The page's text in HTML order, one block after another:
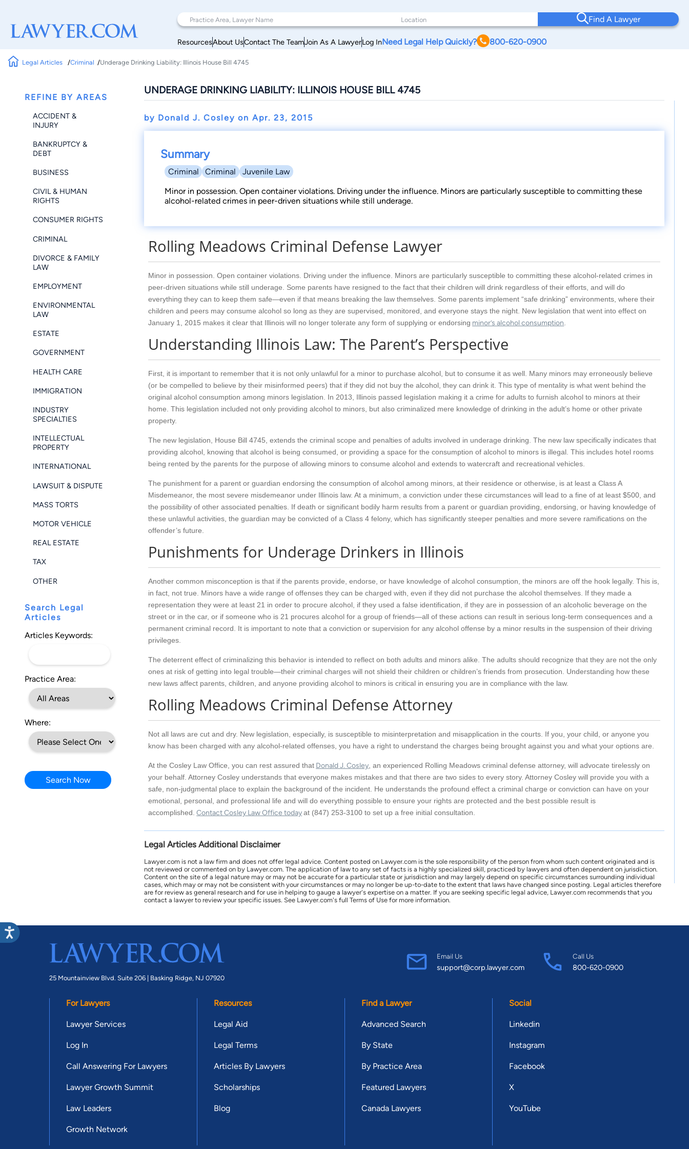
Find A Lawyer
ResourcesAbout UsContact The TeamJoin As A LawyerLog InNeed Legal Help Quickly? 800-620-0900
Legal Articles Criminal Underage Drinking Liability: Illinois House Bill 4745
REFINE BY AREAS
ACCIDENT &
INJURY
BANKRUPTCY &
DEBT
BUSINESS
CIVIL & HUMAN
RIGHTS
CONSUMER RIGHTS
CRIMINAL
DIVORCE & FAMILY
LAW
EMPLOYMENT
ENVIRONMENTAL
LAW
ESTATE
GOVERNMENT
HEALTH CARE
IMMIGRATION
INDUSTRY
SPECIALTIES
INTELLECTUAL
PROPERTY
INTERNATIONAL
LAWSUIT & DISPUTE
MASS TORTS
MOTOR VEHICLE
REAL ESTATE
TAX
OTHER
Search Legal
Articles
Articles Keywords:
Practice Area:
Where:
Search Now
UNDERAGE DRINKING LIABILITY: ILLINOIS HOUSE BILL 4745
by Donald J. Cosley onApr. 23, 2015
Summary
Criminal Criminal Juvenile Law
Minor in possession. Open container violations. Driving under the influence. Minors are particularly susceptible to committing these
alcohol-related crimes in peer-driven situations while still underage.
Rolling Meadows Criminal Defense Lawyer
Minor in possession. Open container violations. Driving under the influence. Minors are particularly susceptible to committing these alcohol-related crimes in
peer-driven situations while still underage. Some parents have resigned to the fact that their children will drink regardless of their efforts, and will do
everything they can to keep them safe—even if that means breaking the law themselves. Some parents implement “safe drinking” environments, where their
children and peers may consume alcohol so long as they are supervised, monitored, and everyone stays the night. New legislation that went into effect on
January 1, 2015 makes it clear that Illinois will no longer tolerate any form of supplying or endorsing minor’s alcohol consumption.
Understanding Illinois Law: The Parent’s Perspective
First, it is important to remember that it is not only unlawful for a minor to purchase alcohol, but to consume it as well. Many minors may erroneously believe
(or be compelled to believe by their misinformed peers) that if they did not buy the alcohol, they can drink it. This type of mentality is what went behind the
original alcohol consumption among minors legislation. In 2013, Illinois passed legislation making it a crime for adults to furnish alcohol to minors at their
home. This legislation included not only providing alcohol to minors, but also criminalized mere knowledge of drinking in the adult’s home or other private
property.
The new legislation, House Bill 4745, extends the criminal scope and penalties of adults involved in underage drinking. The new law specifically indicates that
providing alcohol, knowing that alcohol is being consumed, or providing a space for the consumption of alcohol to minors is illegal. This includes hotel rooms
being rented by the parents for the purpose of allowing minors to consume alcohol and extends to watercraft and recreational vehicles.
The punishment for a parent or guardian endorsing the consumption of alcohol among minors, at their residence or otherwise, is at least a Class A
Misdemeanor, the most severe misdemeanor under Illinois law. At a minimum, a conviction under these circumstances will lead to a fine of at least $500, and
the possibility of other associated penalties. If death or significant bodily harm results from a parent or guardian providing, endorsing, or having knowledge of
these unlawful activities, the guardian may be convicted of a Class 4 felony, which has significantly steeper penalties and more severe ramifications on the
offender’s future.
Punishments for Underage Drinkers in Illinois
Another common misconception is that if the parents provide, endorse, or have knowledge of alcohol consumption, the minors are off the hook legally. This is,
in fact, not true. Minors have a wide range of offenses they can be charged with, even if they did not purchase the alcohol themselves. If they made a
representation they were at least 21 in order to procure alcohol, if they used a false identification, if they are in possession of an alcoholic beverage on the
street or in the car, or if someone who is 21 procures alcohol for a group of friends—all of these actions can result in serious long-term consequences and a
permanent criminal record. It is important to note that a conviction or supervision for any alcohol offense by a minor results in the suspension of their driving
privileges.
The deterrent effect of criminalizing this behavior is intended to reflect on both adults and minors alike. The adults should recognize that they are not the only
ones at risk of getting into legal trouble—their criminal charges will not shield their children or children’s friends from prosecution. Understanding how these
new laws affect parents, children, and anyone providing alcohol to minors is critical in ensuring you are in compliance with the law.
Rolling Meadows Criminal Defense Attorney
Not all laws are cut and dry. New legislation, especially, is susceptible to misinterpretation and misapplication in the courts. If you, your child, or anyone you
know has been charged with any alcohol-related offenses, you have a right to understand the charges being brought against you and what your options are.
At the Cosley Law Office, you can rest assured that Donald J. Cosley, an experienced Rolling Meadows criminal defense attorney, will advocate tirelessly on
your behalf. Attorney Cosley understands that everyone makes mistakes and that there are two sides to every story. Attorney Cosley will provide you with a
safe, non-judgmental place to explain the background of the incident. He understands the profound effect a criminal charge or conviction can have on your
emotional, personal, and professional life and will do everything possible to ensure your rights are protected and the best possible result is
accomplished. Contact Cosley Law Office todayat (847) 253-3100 to set up a free initial consultation.
Legal Articles Additional Disclaimer
Lawyer.com is not a law firm and does not offer legal advice. Content posted on Lawyer.com is the sole responsibility of the person from whom such content originated and is
not reviewed or commented on by Lawyer.com. The application of law to any set of facts is a highly specialized skill, practiced by lawyers and often dependent on jurisdiction.
Content on the site of a legal nature may or may not be accurate for a particular state or jurisdiction and may largely depend on specific circumstances surrounding individual
cases, which may or may not be consistent with your circumstances or may no longer be up-to-date to the extent that laws have changed since posting. Legal articles therefore
are for review as general research and for use in helping to gauge a lawyer's expertise on a matter. If you are seeking specific legal advice, Lawyer.com recommends that you
contact a lawyer to review your specific issues. See Lawyer.com's full Terms of Use for more information.
25 Mountainview Blvd. Suite 206 | Basking Ridge, NJ 07920
Email Us
support@corp.lawyer.com
Call Us
800-620-0900
For Lawyers
Lawyer Services
Log In
Call Answering For Lawyers
Lawyer Growth Summit
Law Leaders
Growth Network
Resources
Legal Aid
Legal Terms
Articles By Lawyers
Scholarships
Blog
Find a Lawyer
Advanced Search
By State
By Practice Area
Featured Lawyers
Canada Lawyers
Social
Linkedin
Instagram
Facebook
X
YouTube